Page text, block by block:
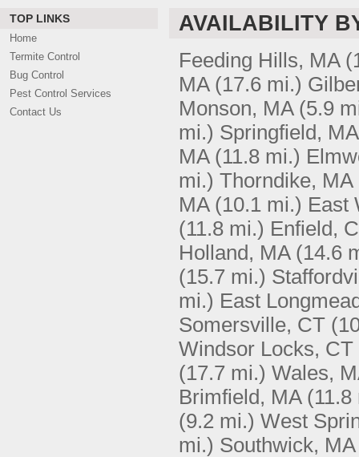
TOP LINKS
Home
Termite Control
Bug Control
Pest Control Services
Contact Us
AVAILABILITY
Feeding Hills, MA
MA (17.6 mi.)
Monson, MA (5.9
mi.) Springfield, MA
MA (11.8 mi.)
mi.) Thorndike, MA
MA (10.1 mi.) East
(11.8 mi.) Enfield,
Holland, MA (14.6
(15.7 mi.)
mi.) East
Somersville, CT
Windsor Locks, CT
(17.7 mi.) Wales,
Brimfield, MA (11.8
(9.2 mi.) West
mi.) Southwick, MA